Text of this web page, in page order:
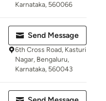
Karnataka, 560066
Send Message
6th Cross Road, Kasturi
Nagar, Bengaluru,
Karnataka, 560043